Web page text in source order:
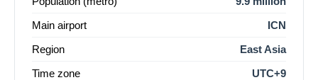
Main airport
ICN
Region
East Asia
Time zone
UTC+9